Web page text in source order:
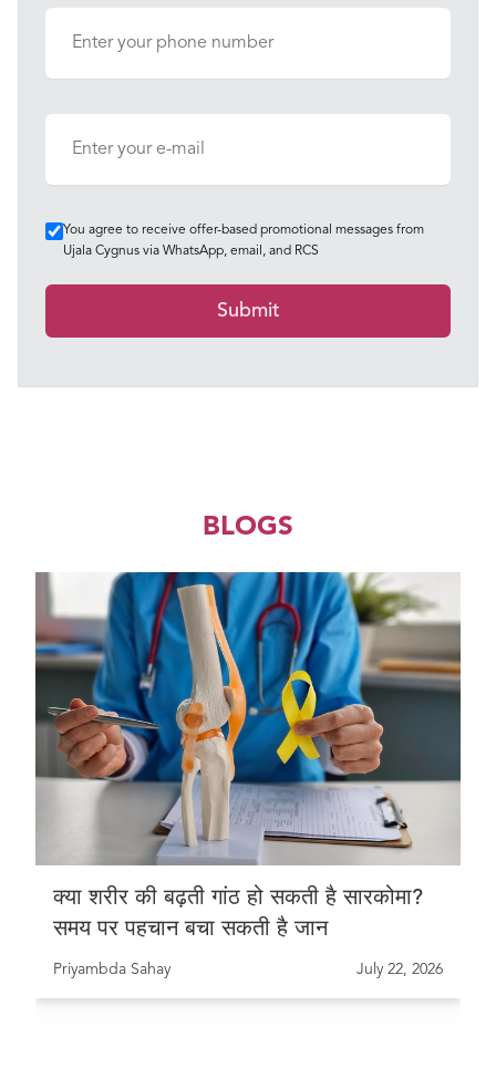
You agree to receive offer-based promotional messages from
Ujala Cygnus via WhatsApp, email, and RCS
Submit
BLOGS
क्या शरीर की बढ़ती गांठ हो सकती है सारकोमा?
समय पर पहचान बचा सकती है जान
Priyambda Sahay July 22, 2026